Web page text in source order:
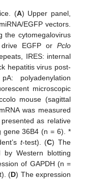
(A) Upper panel,
EGFP vectors.
the cytomegalovirus
drive EGFP or Pclo
IRES: internal
hepatitis virus post-
polyadenylation
microscopic
mouse (sagittal
mRNA was measured
as relative
gene 36B4 (n = 6). *
t-test). (C) The
by Western blotting
of GAPDH (n =
(D) The expression